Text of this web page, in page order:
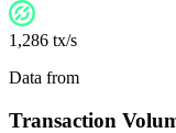
1,286 tx/s
Data from
Transaction